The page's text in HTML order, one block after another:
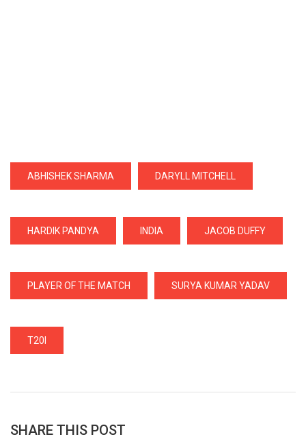
ABHISHEK SHARMA DARYLL MITCHELL
HARDIK PANDYA INDIA JACOB DUFFY
PLAYER OF THE MATCH SURYA KUMAR YADAV
T20I
SHARE THIS POST